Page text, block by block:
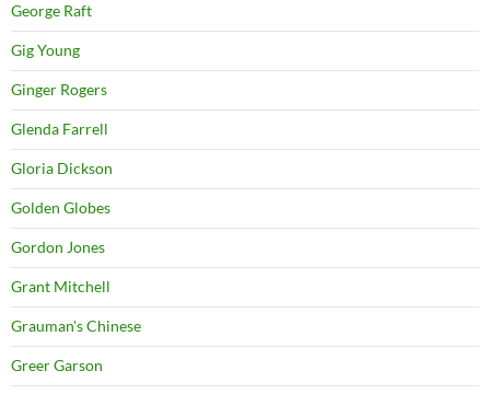
George Raft
Gig Young
Ginger Rogers
Glenda Farrell
Gloria Dickson
Golden Globes
Gordon Jones
Grant Mitchell
Grauman's Chinese
Greer Garson